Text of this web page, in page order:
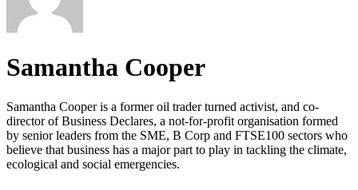
Samantha Cooper
Samantha Cooper is a former oil trader turned activist, and co-
director of Business Declares, a not-for-profit organisation formed
by senior leaders from the SME, B Corp and FTSE100 sectors who
believe that business has a major part to play in tackling the climate,
ecological and social emergencies.